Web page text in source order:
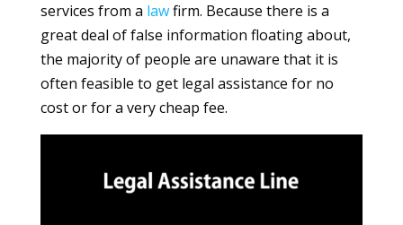
services from a lawfirm. Because there is a
great deal of false information floating about,
the majority of people are unaware that it is
often feasible to get legal assistance for no
cost or for a very cheap fee.